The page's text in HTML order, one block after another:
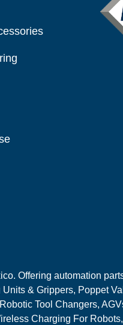
Offering automation
& Grippers, Poppet
Tool Changers,
Charging For